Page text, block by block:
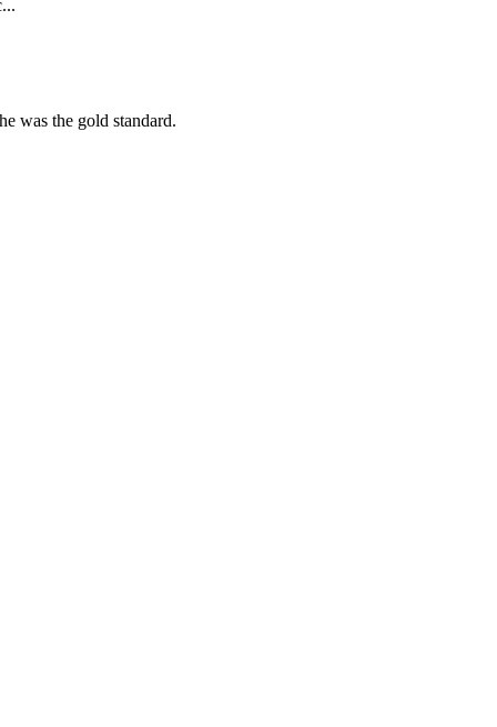
was the gold standard.